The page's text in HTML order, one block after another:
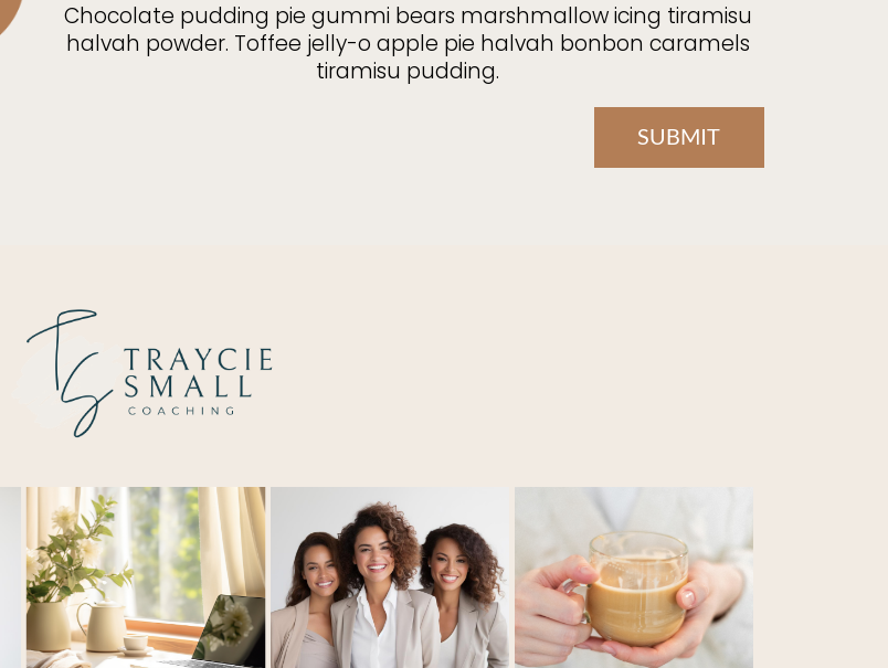
Chocolate pudding pie gummi bears marshmallow icing tiramisu
halvah powder. Toffee jelly-o apple pie halvah bonbon caramels
tiramisu pudding.
SUBMIT